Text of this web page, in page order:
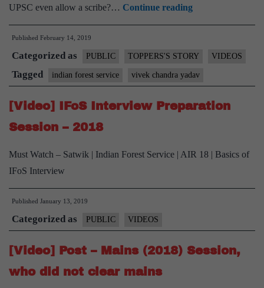
Mains”
13
UPSC even allow a scribe?… Continue reading[Video]
IFS
57
Vivek
who
broke
(
not
before
Published February 14, 2019
Categorized as PUBLIC TOPPERS'S STORY VIDEOS
Tagged indian forest service vivek chandra yadav
[Video] IFoS Interview Preparation
Session – 2018
Must Watch – Satwik | Indian Forest Service | AIR 18 | Basics of
IFoS Interview
Published January 13, 2019
Categorized as PUBLIC VIDEOS
[Video] Post – Mains (2018) Session,
who did not clear mains